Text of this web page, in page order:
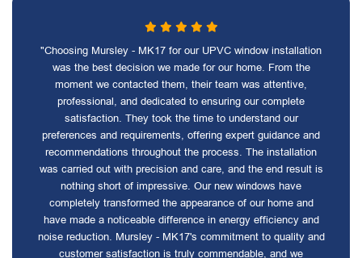
"Choosing Mursley - MK17 for our UPVC window installation
was the best decision we made for our home. From the
moment we contacted them, their team was attentive,
professional, and dedicated to ensuring our complete
satisfaction. They took the time to understand our
preferences and requirements, offering expert guidance and
recommendations throughout the process. The installation
was carried out with precision and care, and the end result is
nothing short of impressive. Our new windows have
completely transformed the appearance of our home and
have made a noticeable difference in energy efficiency and
noise reduction. Mursley - MK17's commitment to quality and
customer satisfaction is truly commendable, and we